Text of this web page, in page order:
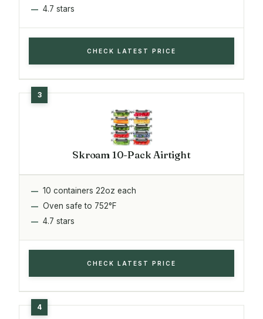
4.7 stars
CHECK LATEST PRICE
Skroam 10-Pack Airtight
10 containers 22oz each
Oven safe to 752°F
4.7 stars
CHECK LATEST PRICE